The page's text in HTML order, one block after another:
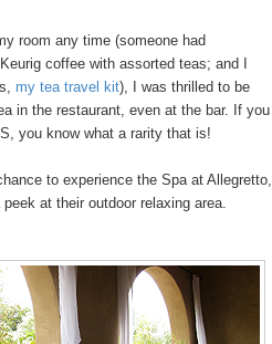
room any time (someone had
coffee with assorted teas; and I
my tea travel kit), I was thrilled to be
in the restaurant, even at the bar. If you
you know what a rarity that is!
to experience the Spa at Allegretto,
at their outdoor relaxing area.